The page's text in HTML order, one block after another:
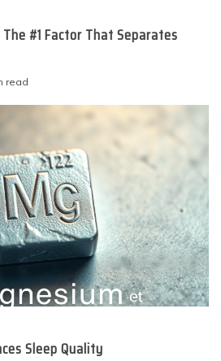
#1 Factor That Separates
read
Sleep Quality